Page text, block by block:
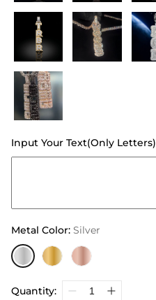
Input Your Text(Only Letters)
Metal Color: Silver
Quantity: